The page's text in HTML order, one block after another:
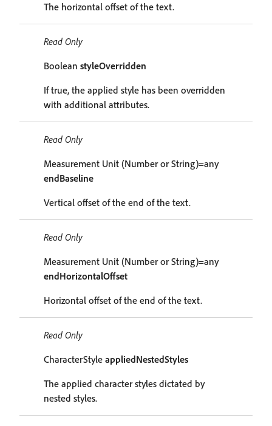
The horizontal offset of the text.
Read Only
Boolean styleOverridden
If true, the applied style has been overridden
with additional attributes.
Read Only
Measurement Unit (Number or String)=any
endBaseline
Vertical offset of the end of the text.
Read Only
Measurement Unit (Number or String)=any
endHorizontalOffset
Horizontal offset of the end of the text.
Read Only
CharacterStyle appliedNestedStyles
The applied character styles dictated by
nested styles.